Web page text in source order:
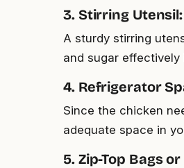
3. Stirring Utensil:
A sturdy stirring
and sugar
4. Refrigerator
Since the chicken
adequate space in
5. Zip-Top Bags